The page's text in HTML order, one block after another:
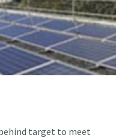
target to meet